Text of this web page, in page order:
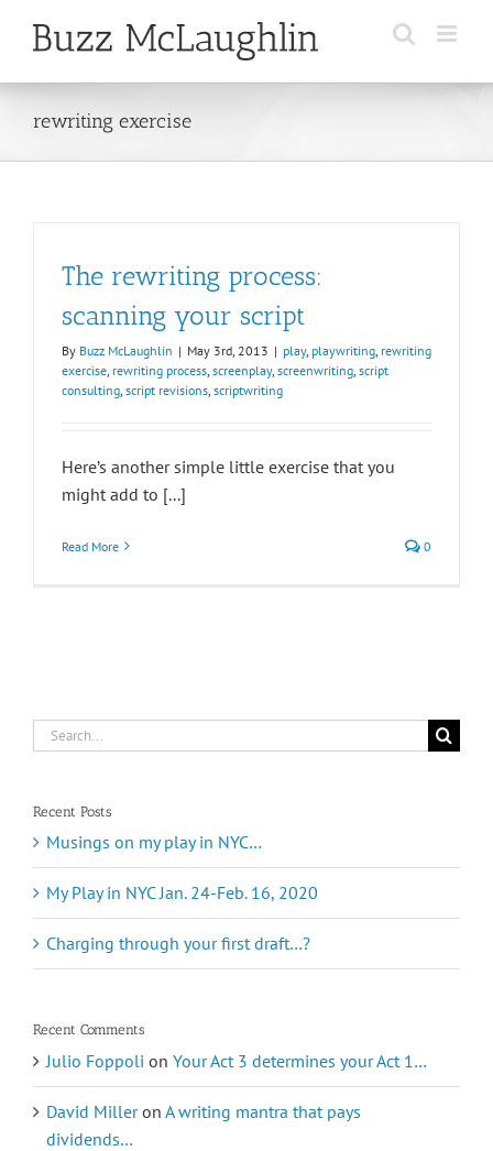
rewriting exercise
The rewriting process:
scanning your script
By Buzz McLaughlin | May 3rd, 2013 | play, playwriting rewriting
exercise rewriting process screenplay, screenwriting script
consulting script revisions scriptwriting
Here’s another simple little exercise that you
might add to [...]
Read More 0
Search
for:
Recent Posts
Musings on my play in NYC…
My Play in NYC Jan. 24-Feb. 16, 2020
Charging through your first draft…?
Recent Comments
Julio Foppoli on Your Act 3 determines your Act 1…
David Milleron A writing mantra that pays
dividends…